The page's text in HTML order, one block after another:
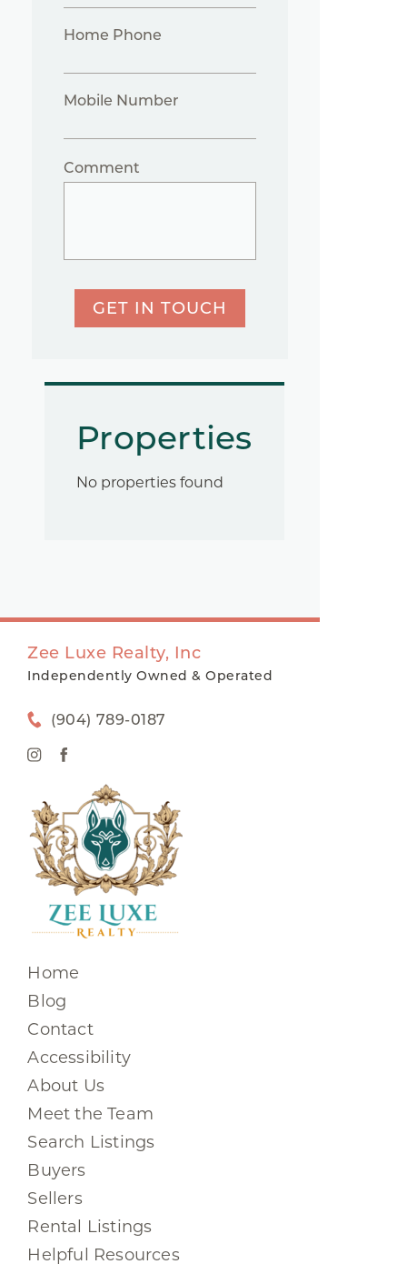
Home Phone
Mobile Number
Comment
GET IN TOUCH
Properties
No properties found
Zee Luxe Realty, Inc
Independently Owned & Operated
(904) 789-0187
Home
Blog
Contact
Accessibility
About Us
Meet the Team
Search Listings
Buyers
Sellers
Rental Listings
Helpful Resources